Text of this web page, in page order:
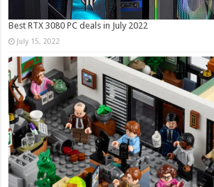
Best RTX 3080 PC deals in July 2022
July 15, 2022